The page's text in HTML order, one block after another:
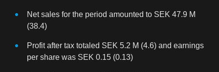
Net sales for the period amounted to SEK 47.9 M
(38.4)
Profit after tax totaled SEK 5.2 M (4.6) and earnings
per share was SEK 0.15 (0.13)